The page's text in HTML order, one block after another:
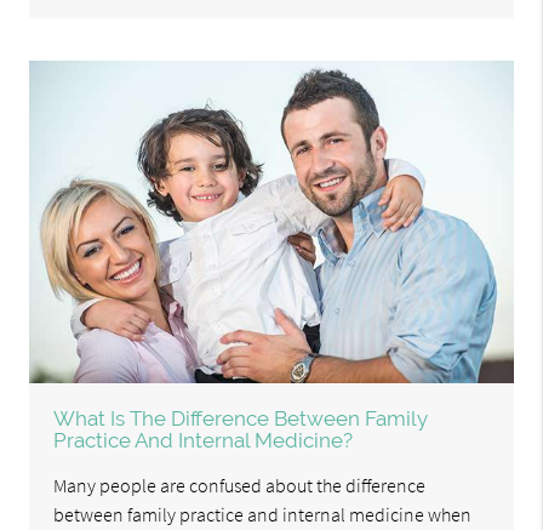
What Is The Difference Between Family
Practice And Internal Medicine?
Many people are confused about the difference
between family practice and internal medicine when